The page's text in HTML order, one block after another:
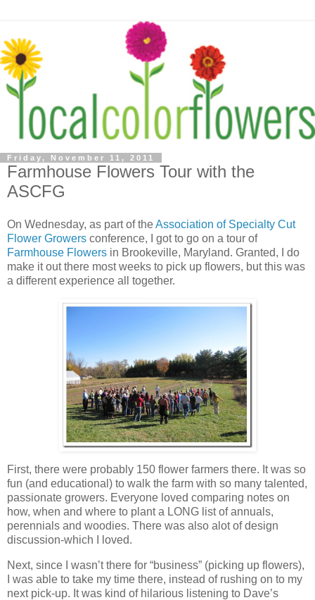
Friday, November 11, 2011
Farmhouse Flowers Tour with the
ASCFG
On Wednesday, as part of theAssociation of Specialty Cut
Flower Growers conference, I got to go on a tour of
Farmhouse Flowers in Brookeville, Maryland. Granted, I do
make it out there most weeks to pick up flowers, but this was
a different experience all together.
First, there were probably 150 flower farmers there. It was so
fun (and educational) to walk the farm with so many talented,
passionate growers. Everyone loved comparing notes on
how, when and where to plant a LONG list of annuals,
perennials and woodies. There was also alot of design
discussion-which I loved.
Next, since I wasn’t there for “business” (picking up flowers),
I was able to take my time there, instead of rushing on to my
next pick-up. It was kind of hilarious listening to Dave’s